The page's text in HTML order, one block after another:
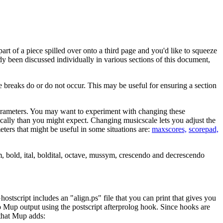
of a piece spilled over onto a third page and you'd like to squeeze
been discussed individually in various sections of this document,
do or do not occur. This may be useful for ensuring a section
You may want to experiment with changing these
than you might expect. Changing musicscale lets you adjust the
that might be useful in some situations are: maxscores, scorepad,
ital, boldital, octave, mussym, crescendo and decrescendo
includes an "align.ps" file that you can print that gives you
output using the postscript afterprolog hook. Since hooks are
Mup adds: